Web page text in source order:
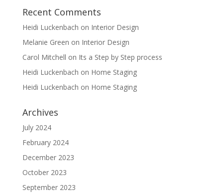
Recent Comments
Heidi Luckenbach on Interior Design
Melanie Green on Interior Design
Carol Mitchell on Its a Step by Step process
Heidi Luckenbach on Home Staging
Heidi Luckenbach on Home Staging
Archives
July 2024
February 2024
December 2023
October 2023
September 2023